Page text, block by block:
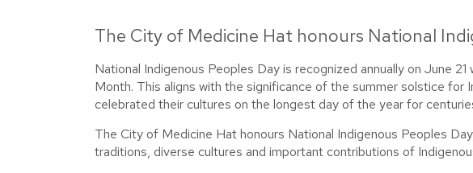
The City of Medicine Hat honours National
National Indigenous Peoples Day is recognized annually on June
Month. This aligns with the significance of the summer solstice for
celebrated their cultures on the longest day of the year for
The City of Medicine Hat honours National Indigenous Peoples
traditions, diverse cultures and important contributions of